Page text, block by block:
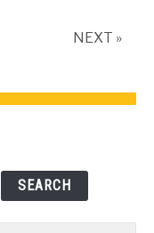
NEXT »
SEARCH